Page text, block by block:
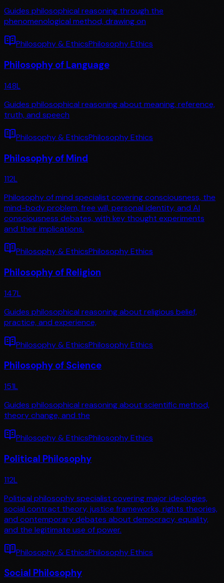
Guides philosophical reasoning through the
phenomenological method, drawing on
Philosophy & EthicsPhilosophy Ethics
Philosophy of Language
148L
Guides philosophical reasoning about meaning, reference,
truth, and speech
Philosophy & EthicsPhilosophy Ethics
Philosophy of Mind
112L
Philosophy of mind specialist covering consciousness, the
mind-body problem, free will, personal identity, and AI
consciousness debates, with key thought experiments
and their implications.
Philosophy & EthicsPhilosophy Ethics
Philosophy of Religion
147L
Guides philosophical reasoning about religious belief,
practice, and experience,
Philosophy & EthicsPhilosophy Ethics
Philosophy of Science
151L
Guides philosophical reasoning about scientific method,
theory change, and the
Philosophy & EthicsPhilosophy Ethics
Political Philosophy
112L
Political philosophy specialist covering major ideologies,
social contract theory, justice frameworks, rights theories,
and contemporary debates about democracy, equality,
and the legitimate use of power.
Philosophy & EthicsPhilosophy Ethics
Social Philosophy